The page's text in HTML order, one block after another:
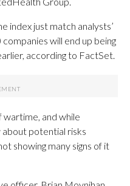
index just match analysts’
will end up being
according to FactSet.
wartime, and while
about potential risks
showing many signs of it